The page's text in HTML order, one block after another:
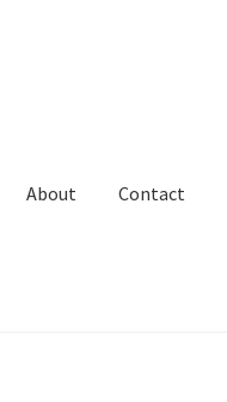
About Contact